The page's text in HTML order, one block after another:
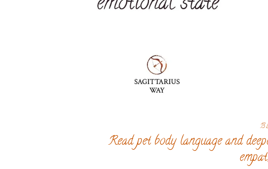
Read pet body language and